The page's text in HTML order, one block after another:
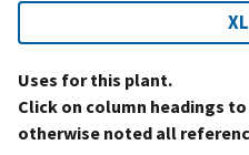
Uses for this plant.
Click on column headings
otherwise noted all